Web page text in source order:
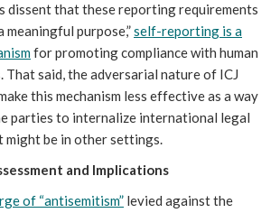
dissent that these reporting requirements
meaningful purpose,”self-reporting is a
for promoting compliance with human
said, the adversarial nature of ICJ
this mechanism less effective as a way
parties to internalize international legal
be in other settings.
and Implications
of “antisemitism” levied against the